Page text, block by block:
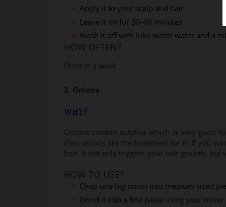
Apply it to your scalp and hair
Leave it on for 30-40 minutes
Wash it off with luke warm water and a
HOW OFTEN?
Once in a week
2. Onions
WHY?
Onions contain sulphur which is very good
then onions are the treatment for it. If you
hair. It not only triggers your hair growth, but
HOW TO USE?
Chop one big onion into medium sized
Grind it into a fine paste using your mixer